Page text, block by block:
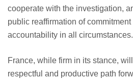
cooperate with the investigation,
public reaffirmation of
accountability in all circumstances.
France, while firm in its stance,
respectful and productive path